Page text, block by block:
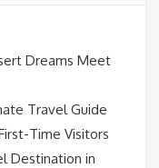
Dreams Meet
Travel Guide
Time Visitors
Destination in